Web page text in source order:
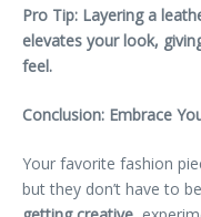
Pro Tip: Layering a
elevates your look,
feel.
Conclusion: Embrace
Your favorite fashion
but they don’t have to